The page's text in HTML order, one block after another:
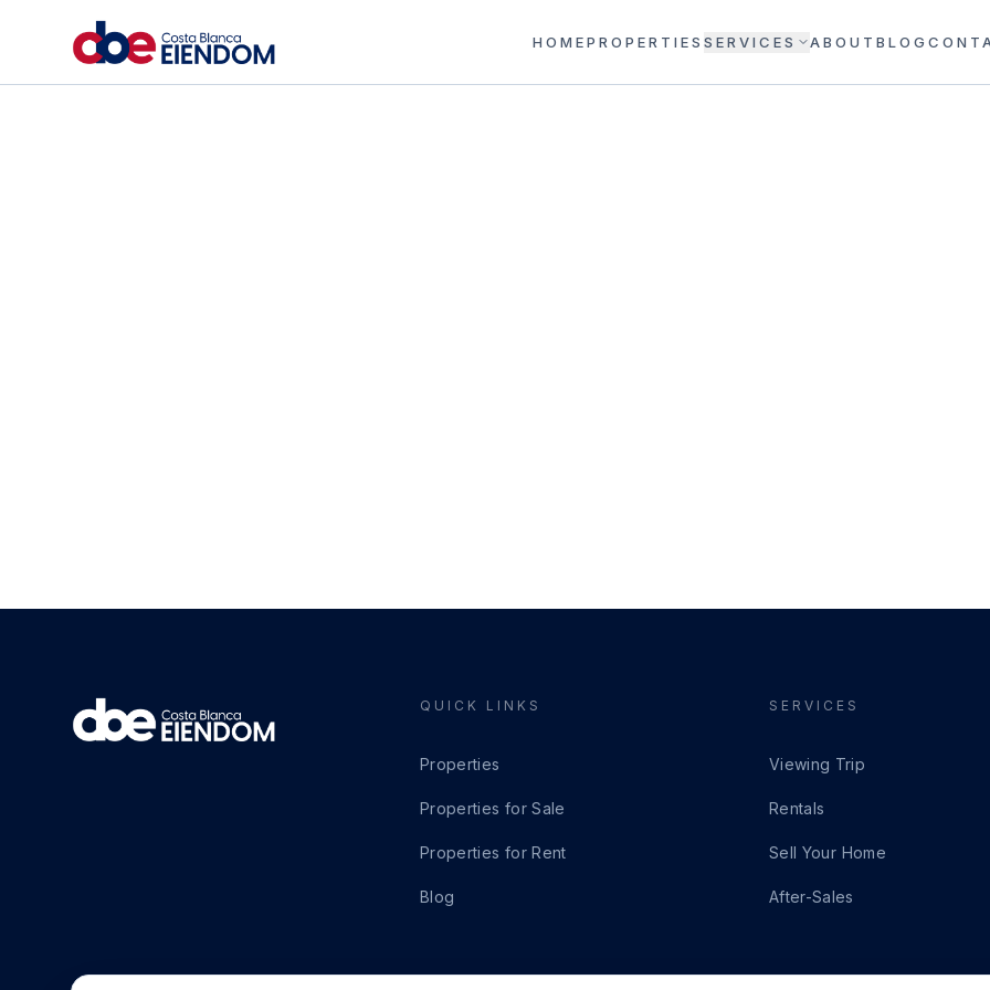
HOMEPROPERTIES SERVICES ABOUT BLOG
QUICK LINKS
Properties
Properties for Sale
Properties for Rent
Blog
SERVICES
Viewing Trip
Rentals
Sell Your Home
After-Sales